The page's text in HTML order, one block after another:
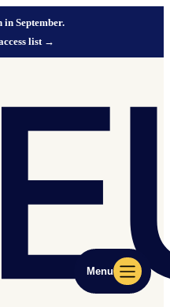
in September.
list →
Menu